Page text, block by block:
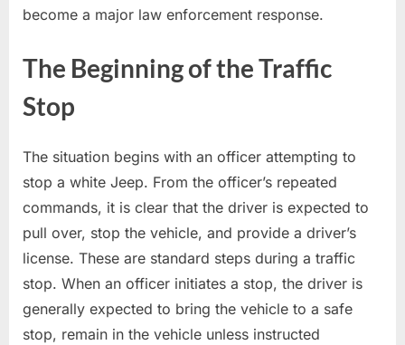
become a major law enforcement response.
The Beginning of the Traffic
Stop
The situation begins with an officer attempting to
stop a white Jeep. From the officer’s repeated
commands, it is clear that the driver is expected to
pull over, stop the vehicle, and provide a driver’s
license. These are standard steps during a traffic
stop. When an officer initiates a stop, the driver is
generally expected to bring the vehicle to a safe
stop, remain in the vehicle unless instructed